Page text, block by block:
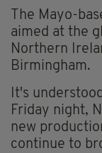
The Mayo-
aimed at the
Northern
Birmingham.
It's
Friday night,
new
continue to